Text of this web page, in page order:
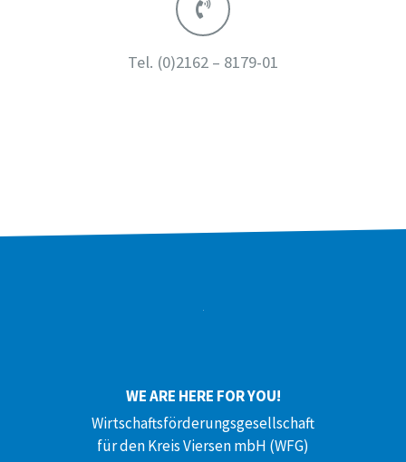
Tel. (0)2162 – 8179-01
WE ARE HERE FOR YOU!
Wirtschaftsförderungsgesellschaft
für den Kreis Viersen mbH (WFG)